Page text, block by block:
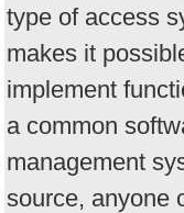
type of access
makes it
implement
a common
management
source, anyone